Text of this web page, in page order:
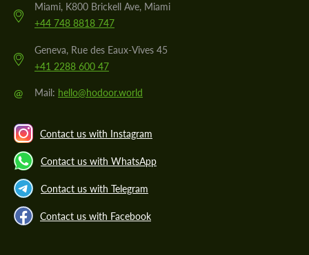
Miami, K800 Brickell Ave, Miami
+44 748 8818 747
Geneva, Rue des Eaux-Vives 45
+41 2288 600 47
@ Mail: hello@hodoor.world
Contact us with Instagram
Contact us with WhatsApp
Contact us with Telegram
Contact us with Facebook